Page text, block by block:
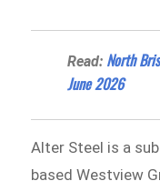
Read: North
June 2026
Alter Steel is a
based Westview